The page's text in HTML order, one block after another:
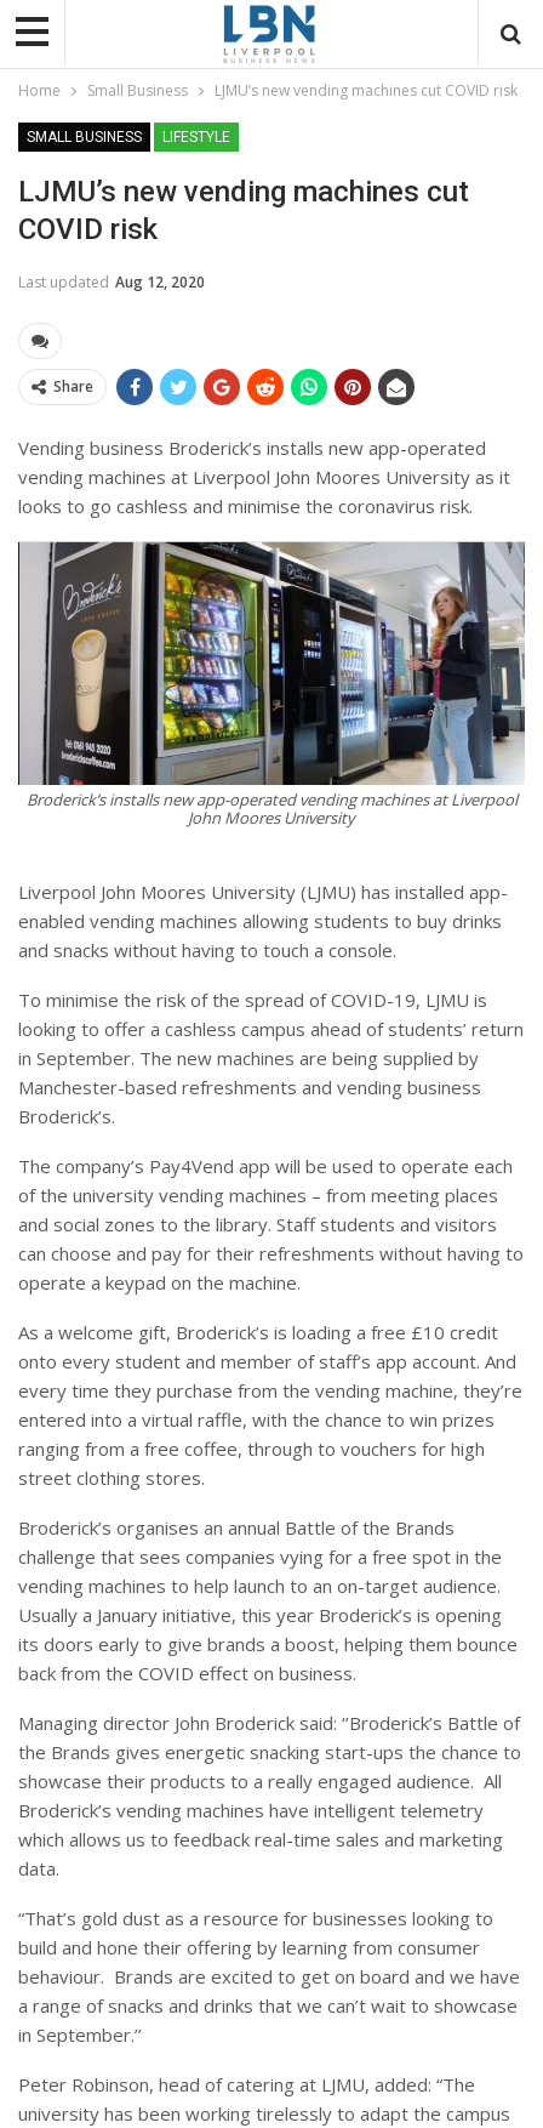
Home Small Business LJMU’s new vending machines cut COVID risk
SMALL BUSINESS LIFESTYLE
LJMU’s new vending machines cut
COVID risk
Last updated Aug 12, 2020
Share
Vending business Broderick’s installs new app-operated
vending machines at Liverpool John Moores University as it
looks to go cashless and minimise the coronavirus risk.
Broderick’s installs new app-operated vending machines at Liverpool
John Moores University
Liverpool John Moores University (LJMU) has installed app-
enabled vending machines allowing students to buy drinks
and snacks without having to touch a console.
To minimise the risk of the spread of COVID-19, LJMU is
looking to offer a cashless campus ahead of students’ return
in September. The new machines are being supplied by
Manchester-based refreshments and vending business
Broderick’s.
The company’s Pay4Vend app will be used to operate each
of the university vending machines – from meeting places
and social zones to the library. Staff students and visitors
can choose and pay for their refreshments without having to
operate a keypad on the machine.
As a welcome gift, Broderick’s is loading a free £10 credit
onto every student and member of staff’s app account. And
every time they purchase from the vending machine, they’re
entered into a virtual raffle, with the chance to win prizes
ranging from a free coffee, through to vouchers for high
street clothing stores.
Broderick’s organises an annual Battle of the Brands
challenge that sees companies vying for a free spot in the
vending machines to help launch to an on-target audience.
Usually a January initiative, this year Broderick’s is opening
its doors early to give brands a boost, helping them bounce
back from the COVID effect on business.
Managing director John Broderick said: ‘’Broderick’s Battle of
the Brands gives energetic snacking start-ups the chance to
showcase their products to a really engaged audience. All
Broderick’s vending machines have intelligent telemetry
which allows us to feedback real-time sales and marketing
data.
“That’s gold dust as a resource for businesses looking to
build and hone their offering by learning from consumer
behaviour. Brands are excited to get on board and we have
a range of snacks and drinks that we can’t wait to showcase
in September.’’
Peter Robinson, head of catering at LJMU, added: “The
university has been working tirelessly to adapt the campus